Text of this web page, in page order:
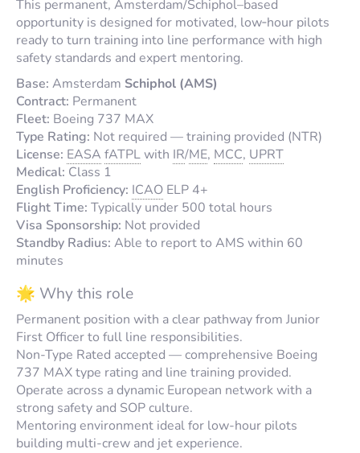
This permanent, Amsterdam/Schiphol–based
opportunity is designed for motivated, low‑hour pilots
ready to turn training into line performance with high
safety standards and expert mentoring.
Base: Amsterdam Schiphol (AMS)
Contract: Permanent
Fleet: Boeing 737 MAX
Type Rating: Not required — training provided (NTR)
License: EASA fATPLwith IR/ME, MCC, UPRT
Medical: Class 1
English Proficiency: ICAO ELP 4+
Flight Time: Typically under 500 total hours
Visa Sponsorship: Not provided
Standby Radius: Able to report to AMS within 60
minutes
🌟 Why this role
Permanent position with a clear pathway from Junior
First Officer to full line responsibilities.
Non-Type Rated accepted — comprehensive Boeing
737 MAX type rating and line training provided.
Operate across a dynamic European network with a
strong safety and SOP culture.
Mentoring environment ideal for low-hour pilots
building multi-crew and jet experience.